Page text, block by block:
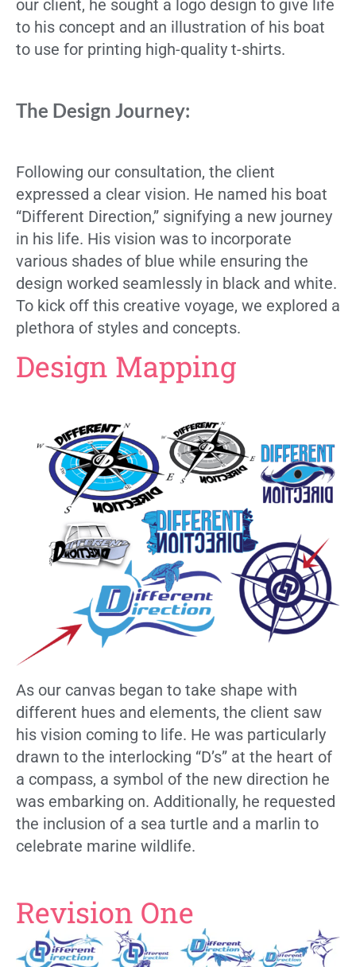
our client, he sought a logo design to give life
to his concept and an illustration of his boat
to use for printing high-quality t-shirts.
The Design Journey:
Following our consultation, the client
expressed a clear vision. He named his boat
“Different Direction,” signifying a new journey
in his life. His vision was to incorporate
various shades of blue while ensuring the
design worked seamlessly in black and white.
To kick off this creative voyage, we explored a
plethora of styles and concepts.
Design Mapping
As our canvas began to take shape with
different hues and elements, the client saw
his vision coming to life. He was particularly
drawn to the interlocking “D’s” at the heart of
a compass, a symbol of the new direction he
was embarking on. Additionally, he requested
the inclusion of a sea turtle and a marlin to
celebrate marine wildlife.
Revision One